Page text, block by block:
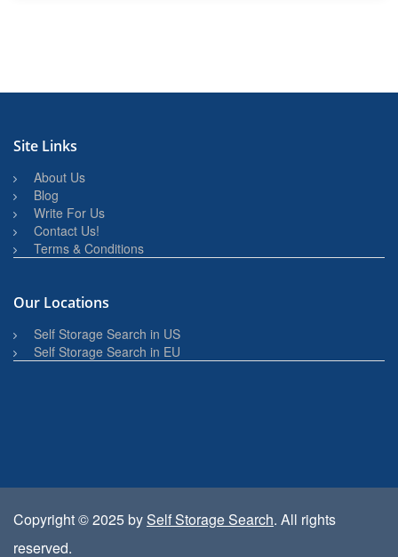
Site Links
About Us
Blog
Write For Us
Contact Us!
Terms & Conditions
Our Locations
Self Storage Search in US
Self Storage Search in EU
Copyright © 2025 bySelf Storage Search. All rights
reserved.